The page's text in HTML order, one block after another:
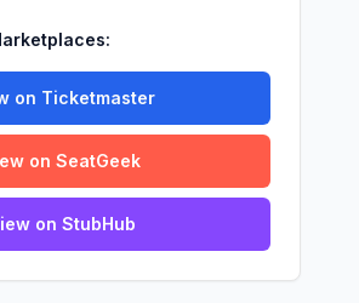
on Ticketmaster
on SeatGeek
on StubHub